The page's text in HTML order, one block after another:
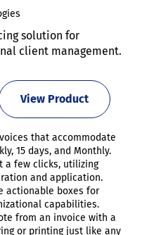
solution for
client management.
View Product
that accommodate
15 days, and Monthly.
a few clicks, utilizing
and application.
actionable boxes for
capabilities.
from an invoice with a
or printing just like any